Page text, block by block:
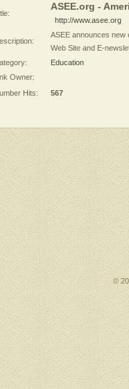
ASEE.org -
http://www.asee.org
ASEE announces new
Web Site and E-
Education
Owner:
Hits:
567
©